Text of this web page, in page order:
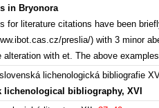
in Bryonora
for literature citations have been
preslia/) with 3 minor
alteration with et. The above
lichenologická bibliografie
lichenological bibliography, XVI